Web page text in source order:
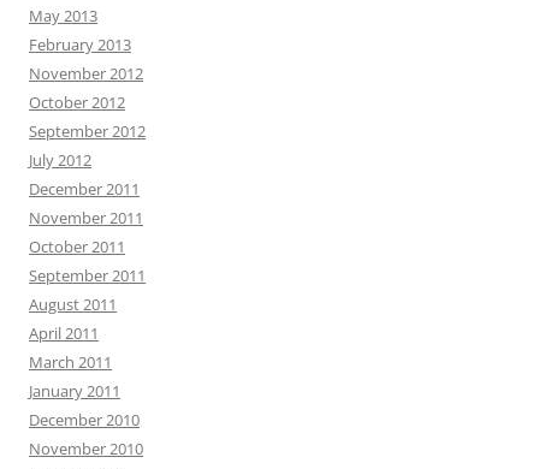
May 2013
February 2013
November 2012
October 2012
September 2012
July 2012
December 2011
November 2011
October 2011
September 2011
August 2011
April 2011
March 2011
January 2011
December 2010
November 2010